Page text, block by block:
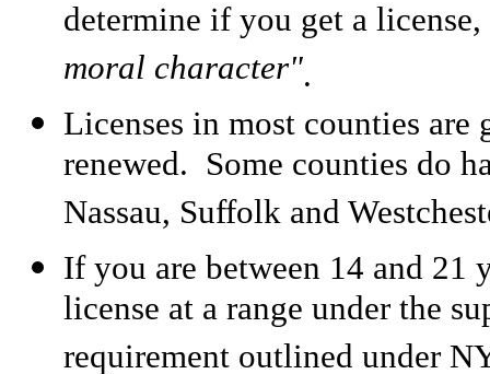
determine if you get a
moral character".
Licenses in most counties
renewed. Some counties do
Nassau, Suffolk and
If you are between 14 and 21
license at a range under the
requirement outlined under